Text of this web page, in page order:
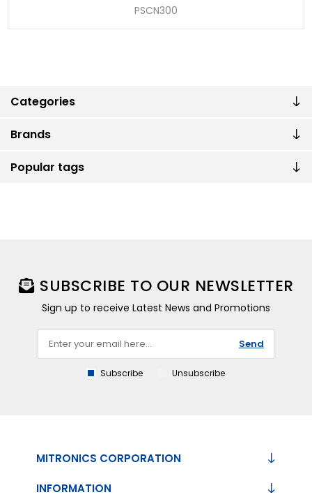
Categories
Brands
Popular tags
PSCN300
SUBSCRIBE TO OUR NEWSLETTER
Sign up to receive Latest News and Promotions
Send
Subscribe Unsubscribe
MITRONICS CORPORATION
INFORMATION